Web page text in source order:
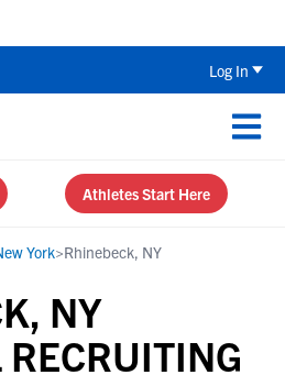
Log In
Athletes Start Here
York>Rhinebeck, NY
NY